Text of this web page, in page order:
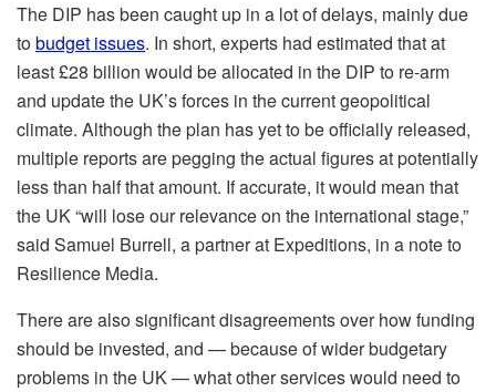
The DIP has been caught up in a lot of delays, mainly due
tobudget issues. In short, experts had estimated that at
least £28 billion would be allocated in the DIP to re-arm
and update the UK’s forces in the current geopolitical
climate. Although the plan has yet to be officially released,
multiple reports are pegging the actual figures at potentially
less than half that amount. If accurate, it would mean that
the UK “will lose our relevance on the international stage,”
said Samuel Burrell, a partner at Expeditions, in a note to
Resilience Media.
There are also significant disagreements over how funding
should be invested, and — because of wider budgetary
problems in the UK — what other services would need to